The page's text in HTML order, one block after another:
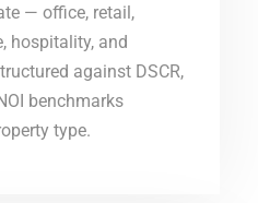
— office, retail,
hospitality, and
against DSCR,
benchmarks
type.